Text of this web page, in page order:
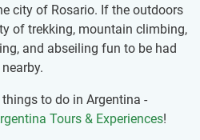
city of Rosario. If the outdoors
of trekking, mountain climbing,
and abseiling fun to be had
to do in Argentina -
Tours & Experiences!